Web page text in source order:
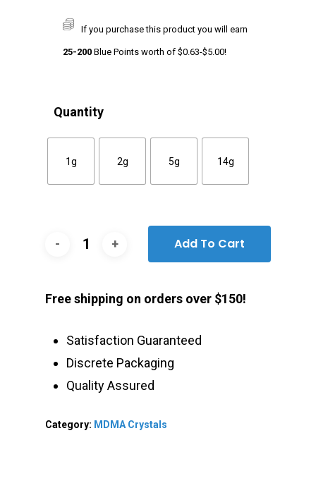
If you purchase this product you will earn
25-200 Blue Points worth of $0.63-$5.00!
Quantity
1g 2g 5g 14g
Add To Cart
Free shipping on orders over $150!
Satisfaction Guaranteed
Discrete Packaging
Quality Assured
Category: MDMA Crystals